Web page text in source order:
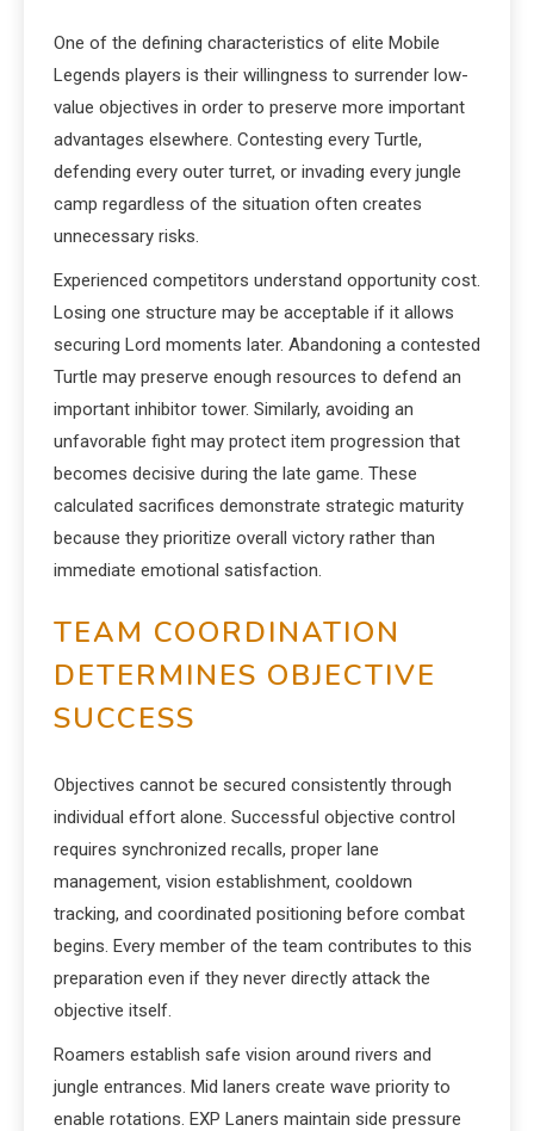
One of the defining characteristics of elite Mobile
Legends players is their willingness to surrender low-
value objectives in order to preserve more important
advantages elsewhere. Contesting every Turtle,
defending every outer turret, or invading every jungle
camp regardless of the situation often creates
unnecessary risks.
Experienced competitors understand opportunity cost.
Losing one structure may be acceptable if it allows
securing Lord moments later. Abandoning a contested
Turtle may preserve enough resources to defend an
important inhibitor tower. Similarly, avoiding an
unfavorable fight may protect item progression that
becomes decisive during the late game. These
calculated sacrifices demonstrate strategic maturity
because they prioritize overall victory rather than
immediate emotional satisfaction.
TEAM COORDINATION
DETERMINES OBJECTIVE
SUCCESS
Objectives cannot be secured consistently through
individual effort alone. Successful objective control
requires synchronized recalls, proper lane
management, vision establishment, cooldown
tracking, and coordinated positioning before combat
begins. Every member of the team contributes to this
preparation even if they never directly attack the
objective itself.
Roamers establish safe vision around rivers and
jungle entrances. Mid laners create wave priority to
enable rotations. EXP Laners maintain side pressure